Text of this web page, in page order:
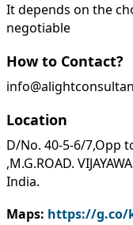
It depends on the
negotiable
How to Contact?
Location
D/No. 40-5-6/7,Opp
,M.G.ROAD.
India.
Maps: https://g.co/